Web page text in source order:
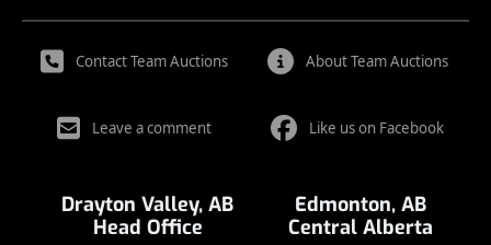
Contact Team Auctions About Team Auctions
Leave a comment Like us on Facebook
Drayton Valley, AB
Head Office
Edmonton, AB
Central Alberta